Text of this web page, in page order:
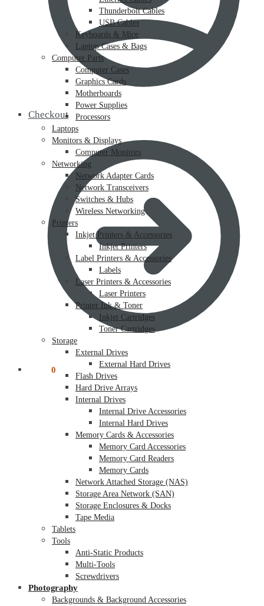
Checkout
0
Thunderbolt Cables
USB Cables
Keyboards & Mice
Laptop Cases & Bags
Computer Parts
Computer Cases
Graphics Cards
Motherboards
Power Supplies
Processors
Laptops
Monitors & Displays
Computer Monitors
Networking
Network Adapter Cards
Network Transceivers
Switches & Hubs
Wireless Networking
Printers
Inkjet Printers & Accessories
Inkjet Printers
Label Printers & Accessories
Labels
Laser Printers & Accessories
Laser Printers
Printer Ink & Toner
Inkjet Cartridges
Toner Cartridges
Storage
External Drives
External Hard Drives
Flash Drives
Hard Drive Arrays
Internal Drives
Internal Drive Accessories
Internal Hard Drives
Memory Cards & Accessories
Memory Card Accessories
Memory Card Readers
Memory Cards
Network Attached Storage (NAS)
Storage Area Network (SAN)
Storage Enclosures & Docks
Tape Media
Tablets
Tools
Anti-Static Products
Multi-Tools
Screwdrivers
Photography
Backgrounds & Background Accessories